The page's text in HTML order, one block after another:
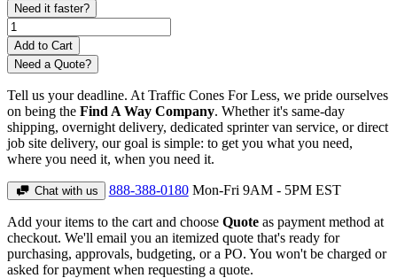
Need it faster?
Need a Quote?
Tell us your deadline. At Traffic Cones For Less, we pride ourselves
on being the Find A Way Company. Whether it's same-day
shipping, overnight delivery, dedicated sprinter van service, or direct
job site delivery, our goal is simple: to get you what you need,
where you need it, when you need it.
Chat with us 888-388-0180 Mon-Fri 9AM - 5PM EST
Add your items to the cart and choose Quote as payment method at
checkout. We'll email you an itemized quote that's ready for
purchasing, approvals, budgeting, or a PO. You won't be charged or
asked for payment when requesting a quote.